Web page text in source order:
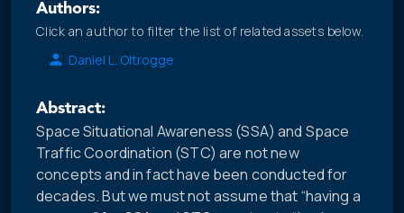
Authors:
Click an author to filter the list of related assets below.
Daniel L. Oltrogge
Abstract:
Space Situational Awareness (SSA) and Space
Traffic Coordination (STC) are not new
concepts and in fact have been conducted for
decades. But we must not assume that “having a